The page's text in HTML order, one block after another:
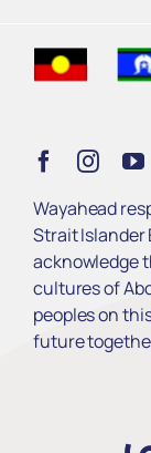
Learn
Services
About Us
Wayahead
Strait Islander
acknowledge
cultures of
peoples on
future